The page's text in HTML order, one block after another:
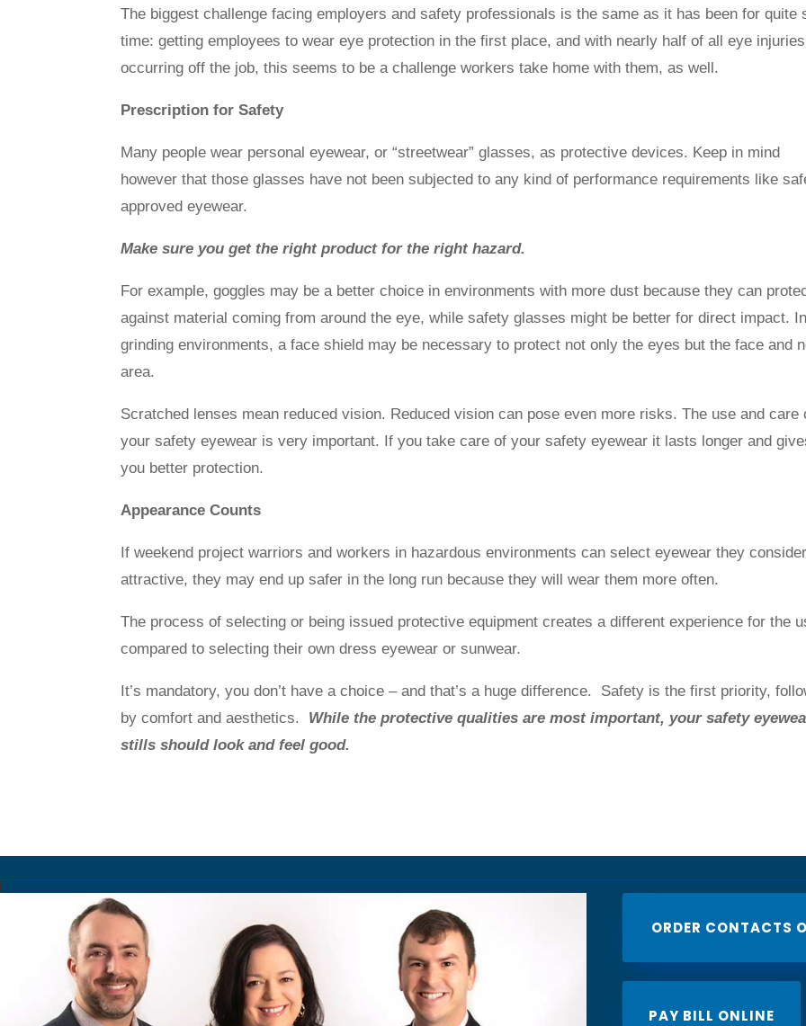
The biggest challenge facing employers and safety professionals is the same as it has been for quite
time: getting employees to wear eye protection in the first place, and with nearly half of all eye injuries
occurring off the job, this seems to be a challenge workers take home with them, as well.
Prescription for Safety
Many people wear personal eyewear, or “streetwear” glasses, as protective devices. Keep in mind
however that those glasses have not been subjected to any kind of performance requirements like
approved eyewear.
Make sure you get the right product for the right hazard.
For example, goggles may be a better choice in environments with more dust because they can
against material coming from around the eye, while safety glasses might be better for direct impact. In
grinding environments, a face shield may be necessary to protect not only the eyes but the face and
area.
Scratched lenses mean reduced vision. Reduced vision can pose even more risks. The use and care
your safety eyewear is very important. If you take care of your safety eyewear it lasts longer and
you better protection.
Appearance Counts
If weekend project warriors and workers in hazardous environments can select eyewear they consider
attractive, they may end up safer in the long run because they will wear them more often.
The process of selecting or being issued protective equipment creates a different experience for the
compared to selecting their own dress eyewear or sunwear.
It’s mandatory, you don’t have a choice – and that’s a huge difference. Safety is the first priority,
by comfort and aesthetics. While the protective qualities are most important, your safety
stills should look and feel good.
ORDER CONTACTS
PAY BILL ONLINE